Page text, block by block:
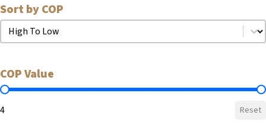
Sort by COP
Sort by COP
Sort by COP
COP Value
COP Value
4 Reset